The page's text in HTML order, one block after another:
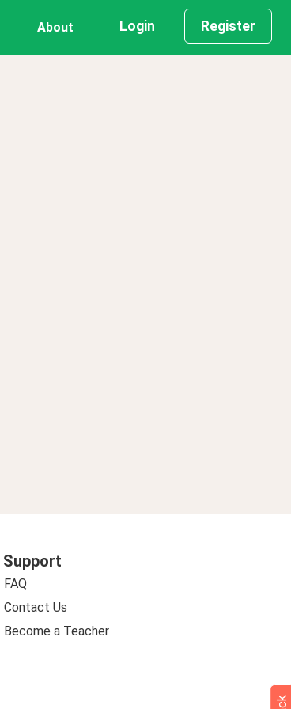
About Login Register
Support
FAQ
Contact Us
Become a Teacher